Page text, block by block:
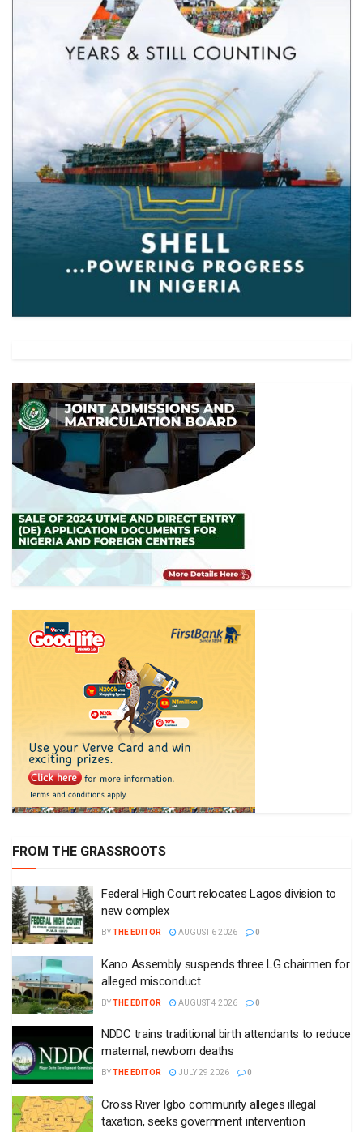
FROM THE GRASSROOTS
Federal High Court relocates Lagos division to
new complex
BYTHE EDITOR AUGUST 6 2026 0
Kano Assembly suspends three LG chairmen for
alleged misconduct
BYTHE EDITOR AUGUST 4 2026 0
NDDC trains traditional birth attendants to reduce
maternal, newborn deaths
BYTHE EDITOR JULY 29 2026 0
Cross River Igbo community alleges illegal
taxation, seeks government intervention